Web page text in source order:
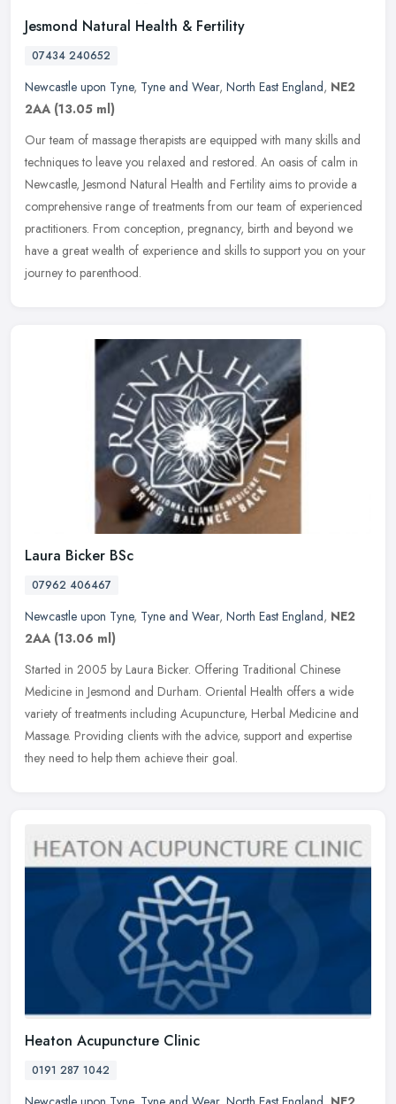
Jesmond Natural Health & Fertility
07434 240652
Newcastle upon Tyne, Tyne and Wear, North East England, NE2
2AA (13.05 ml)
Our team of massage therapists are equipped with many skills and
techniques to leave you relaxed and restored. An oasis of calm in
Newcastle, Jesmond Natural Health and Fertility aims to provide a
comprehensive range of treatments from our team of experienced
practitioners. From conception, pregnancy, birth and beyond we
have a great wealth of experience and skills to support you on your
journey to parenthood.
Laura Bicker BSc
07962 406467
Newcastle upon Tyne, Tyne and Wear, North East England, NE2
2AA (13.06 ml)
Started in 2005 by Laura Bicker. Offering Traditional Chinese
Medicine in Jesmond and Durham. Oriental Health offers a wide
variety of treatments including Acupuncture, Herbal Medicine and
Massage. Providing clients with the advice, support and expertise
they need to help them achieve their goal.
Heaton Acupuncture Clinic
0191 287 1042